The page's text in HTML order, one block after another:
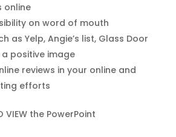
online
on word of mouth
as Yelp, Angie’s list, Glass Door
positive image
reviews in your online and
efforts
VIEW the PowerPoint